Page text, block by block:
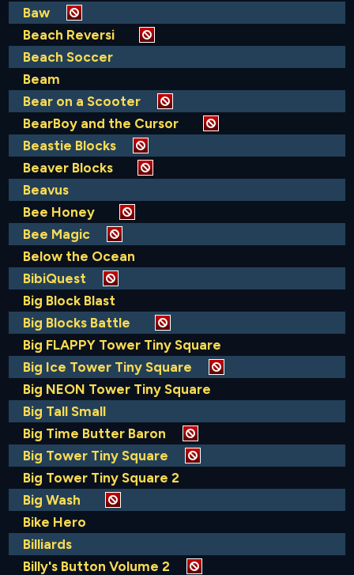
Baw
Beach Reversi
Beach Soccer
Beam
Bear on a Scooter
BearBoy and the Cursor
Beastie Blocks
Beaver Blocks
Beavus
Bee Honey
Bee Magic
Below the Ocean
BibiQuest
Big Block Blast
Big Blocks Battle
Big FLAPPY Tower Tiny Square
Big Ice Tower Tiny Square
Big NEON Tower Tiny Square
Big Tall Small
Big Time Butter Baron
Big Tower Tiny Square
Big Tower Tiny Square 2
Big Wash
Bike Hero
Billiards
Billy's Button Volume 2